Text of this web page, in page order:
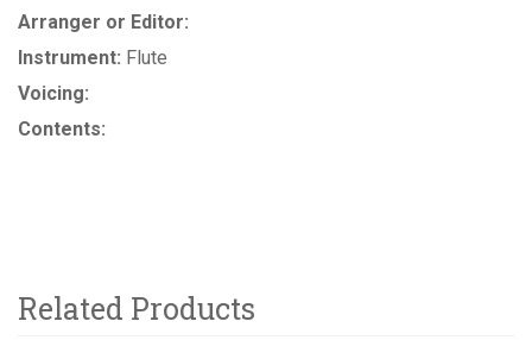
Arranger or Editor:
Instrument: Flute
Voicing:
Contents:
Related Products